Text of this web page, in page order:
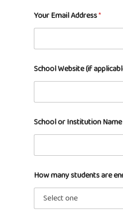
Your Email Address*
School Website (if
School or Institution Name
How many students are